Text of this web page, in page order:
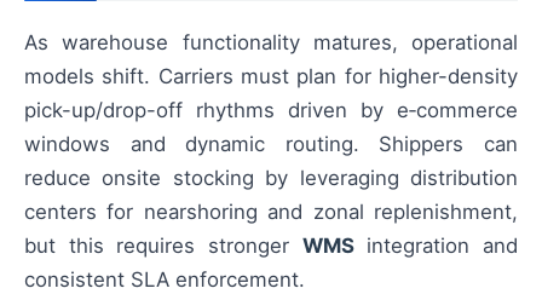
As warehouse functionality matures, operational
models shift. Carriers must plan for higher-density
pick-up/drop-off rhythms driven by e‑commerce
windows and dynamic routing. Shippers can
reduce onsite stocking by leveraging distribution
centers for nearshoring and zonal replenishment,
but this requires stronger WMSintegration and
consistent SLA enforcement.